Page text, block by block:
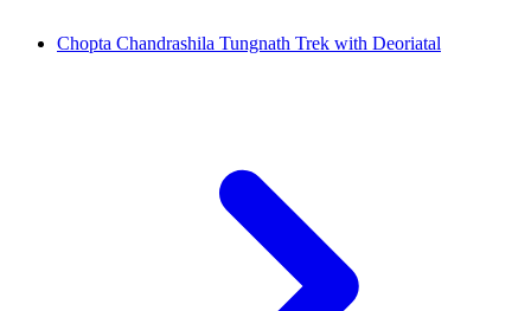
Chopta Chandrashila Tungnath Trek with Deoriatal